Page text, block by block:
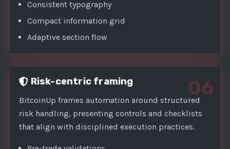
Consistent typography
Compact information grid
Adaptive section flow
06
Risk-centric framing
BitcoinUp frames automation around structured
risk handling, presenting controls and checklists
that align with disciplined execution practices.